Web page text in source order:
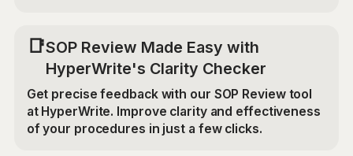
📑SOP Review Made Easy with
HyperWrite's Clarity Checker
Get precise feedback with our SOP Review tool
at HyperWrite. Improve clarity and effectiveness
of your procedures in just a few clicks.